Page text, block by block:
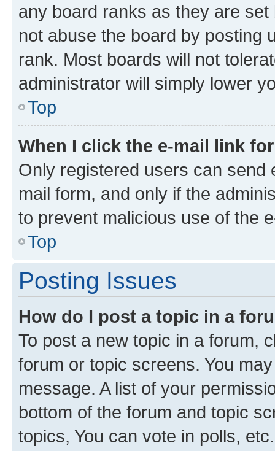
any board ranks as they are
not abuse the board by posting
rank. Most boards will not
administrator will simply lower
Top
When I click the e-mail link
Only registered users can send
mail form, and only if the
to prevent malicious use of the
Top
Posting Issues
How do I post a topic in a
To post a new topic in a forum,
forum or topic screens. You
message. A list of your
bottom of the forum and topic
topics, You can vote in polls, etc.